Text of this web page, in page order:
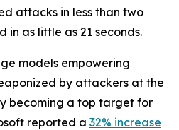
attacks in less than two
in as little as 21 seconds.
models empowering
by attackers at the
becoming a top target for
reported a 32% increase